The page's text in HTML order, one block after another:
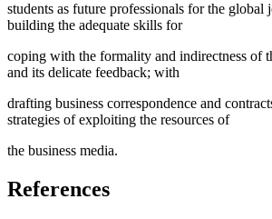
students as future professionals for the global
building the adequate skills for
coping with the formality and indirectness of
and its delicate feedback; with
drafting business correspondence and
strategies of exploiting the resources of
the business media.
References